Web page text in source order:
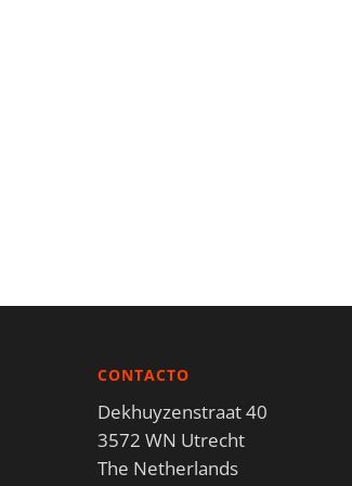
CONTACTO
Dekhuyzenstraat 40
3572 WN Utrecht
The Netherlands